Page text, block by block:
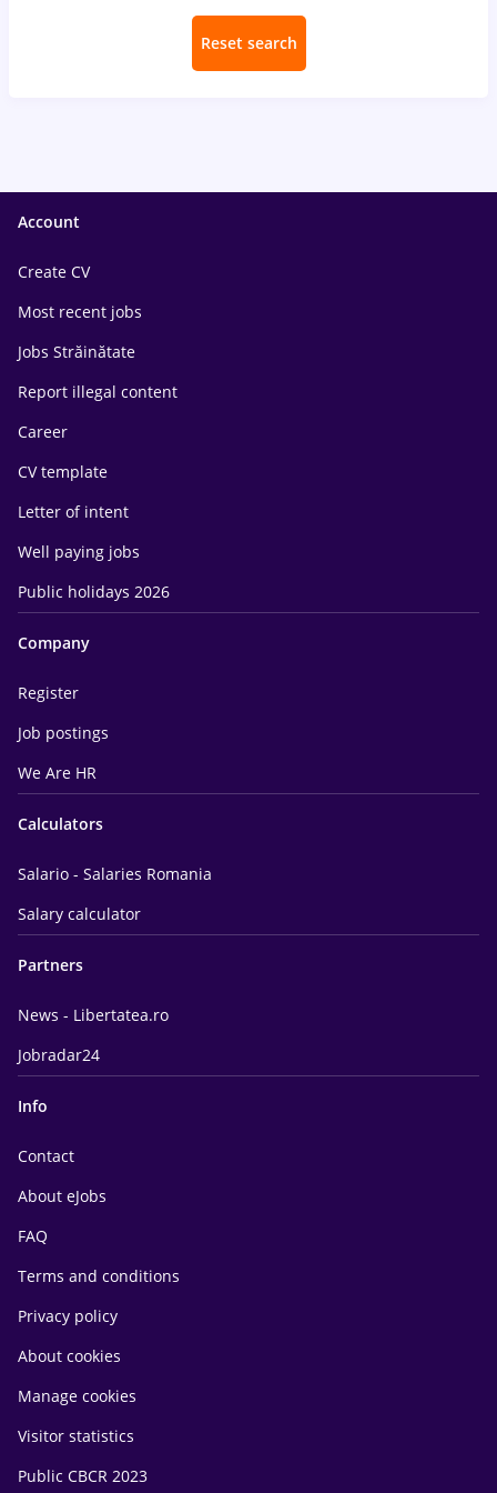
Reset search
Account
Create CV
Most recent jobs
Jobs Străinătate
Report illegal content
Career
CV template
Letter of intent
Well paying jobs
Public holidays 2026
Company
Register
Job postings
We Are HR
Calculators
Salario - Salaries Romania
Salary calculator
Partners
News - Libertatea.ro
Jobradar24
Info
Contact
About eJobs
FAQ
Terms and conditions
Privacy policy
About cookies
Manage cookies
Visitor statistics
Public CBCR 2023